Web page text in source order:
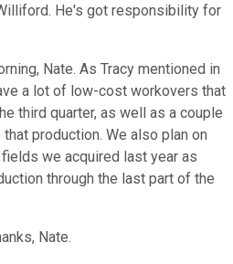
He's got responsibility for
Nate. As Tracy mentioned in
a lot of low-cost workovers that
third quarter, as well as a couple
production. We also plan on
we acquired last year as
through the last part of the
Nate.